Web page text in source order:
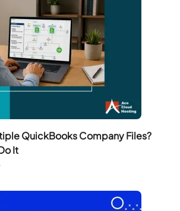
QuickBooks Company Files?
It